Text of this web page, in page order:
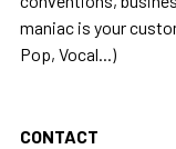
maniac is your
Pop, Vocal...)
CONTACT